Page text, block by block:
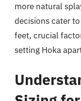
more natural
decisions cater
feet, crucial
setting Hoka